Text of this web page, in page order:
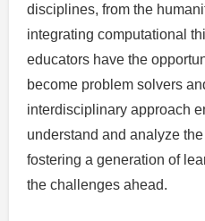
disciplines, from the
integrating computational
educators have the
become problem solvers
interdisciplinary approach
understand and analyze
fostering a generation of
the challenges ahead.